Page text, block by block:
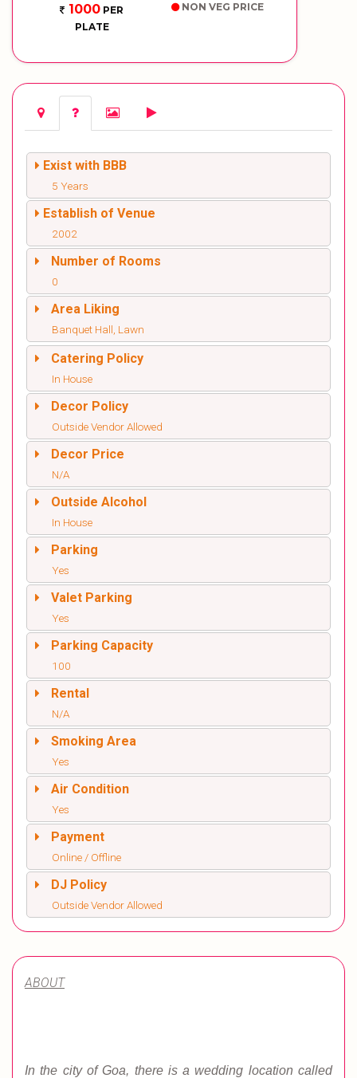
1000 PER
PLATE
NON VEG PRICE
Exist with BBB
5 Years
Establish of Venue
2002
Number of Rooms
0
Area Liking
Banquet Hall, Lawn
Catering Policy
In House
Decor Policy
Outside Vendor Allowed
Decor Price
N/A
Outside Alcohol
In House
Parking
Yes
Valet Parking
Yes
Parking Capacity
100
Rental
N/A
Smoking Area
Yes
Air Condition
Yes
Payment
Online / Offline
DJ Policy
Outside Vendor Allowed
ABOUT
In the city of Goa, there is a wedding location called